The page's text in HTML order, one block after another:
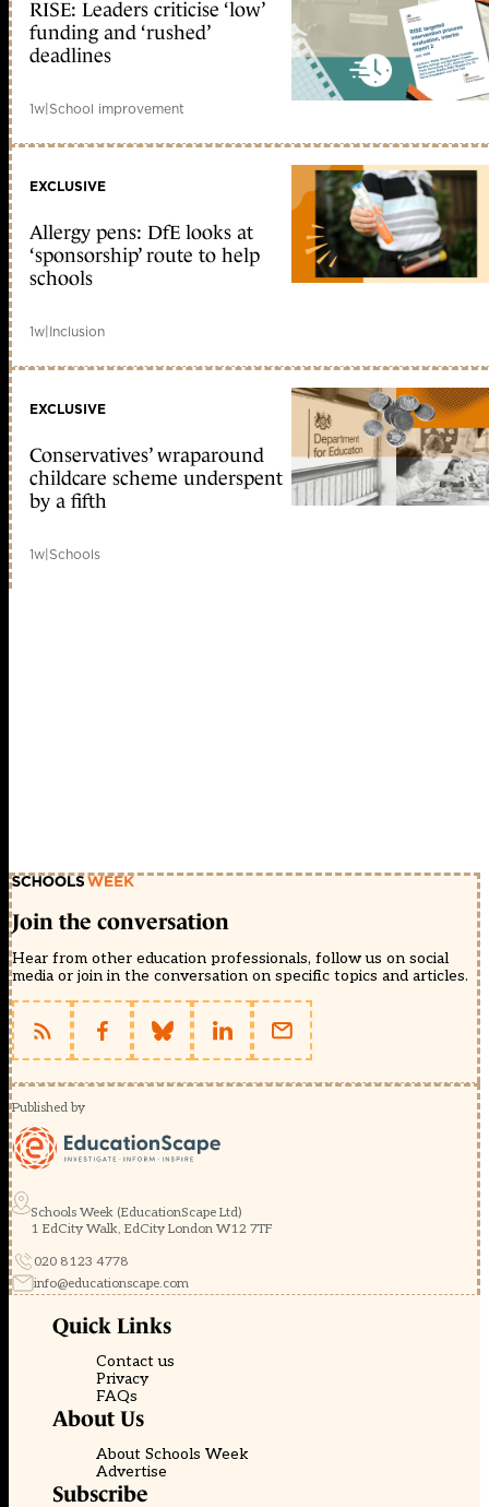
RISE: Leaders criticise ‘low’
funding and ‘rushed’
deadlines
1w|School improvement
EXCLUSIVE
Allergy pens: DfE looks at
‘sponsorship’ route to help
schools
1w|Inclusion
EXCLUSIVE
Conservatives’ wraparound
childcare scheme underspent
by a fifth
1w|Schools
Join the conversation
Hear from other education professionals, follow us on social
media or join in the conversation on specific topics and articles.
Published by
Schools Week (EducationScape Ltd)
1 EdCity Walk, EdCity London W12 7TF
020 8123 4778
info@educationscape.com
Quick Links
Contact us
Privacy
FAQs
About Us
About Schools Week
Advertise
Subscribe